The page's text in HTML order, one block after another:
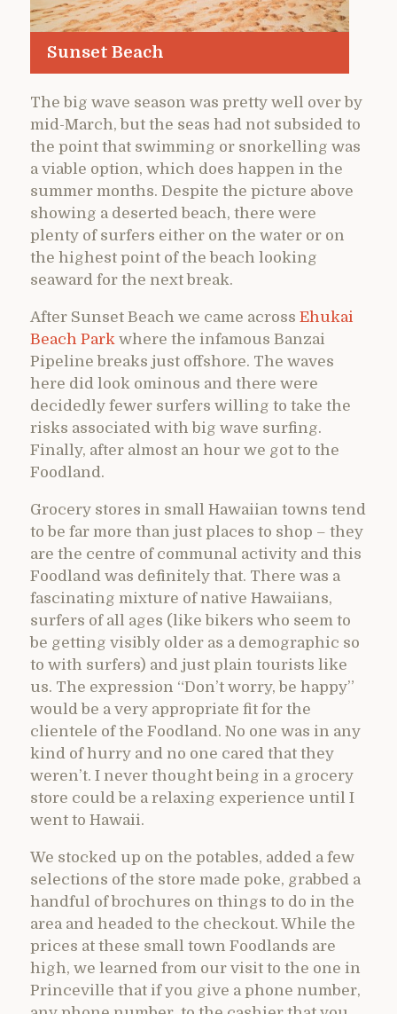
Sunset Beach
The big wave season was pretty well over by
mid-March, but the seas had not subsided to
the point that swimming or snorkelling was
a viable option, which does happen in the
summer months. Despite the picture above
showing a deserted beach, there were
plenty of surfers either on the water or on
the highest point of the beach looking
seaward for the next break.
After Sunset Beach we came across Ehukai
Beach Park where the infamous Banzai
Pipeline breaks just offshore. The waves
here did look ominous and there were
decidedly fewer surfers willing to take the
risks associated with big wave surfing.
Finally, after almost an hour we got to the
Foodland.
Grocery stores in small Hawaiian towns tend
to be far more than just places to shop – they
are the centre of communal activity and this
Foodland was definitely that. There was a
fascinating mixture of native Hawaiians,
surfers of all ages (like bikers who seem to
be getting visibly older as a demographic so
to with surfers) and just plain tourists like
us. The expression “Don’t worry, be happy”
would be a very appropriate fit for the
clientele of the Foodland. No one was in any
kind of hurry and no one cared that they
weren’t. I never thought being in a grocery
store could be a relaxing experience until I
went to Hawaii.
We stocked up on the potables, added a few
selections of the store made poke, grabbed a
handful of brochures on things to do in the
area and headed to the checkout. While the
prices at these small town Foodlands are
high, we learned from our visit to the one in
Princeville that if you give a phone number,